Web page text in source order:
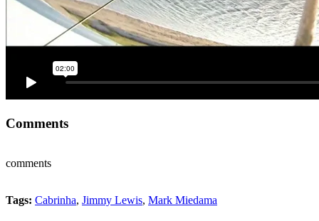
Comments
comments
Tags: Cabrinha, Jimmy Lewis, Mark Miedama